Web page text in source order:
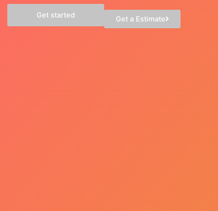
Get started Get a Estimate